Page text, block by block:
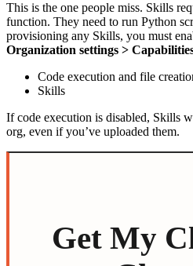
This is the one people miss. Skills
function. They need to run Python
provisioning any Skills, you must
Organization settings >
Code execution and file
Skills
If code execution is disabled, Skills
org, even if you’ve uploaded them.
Get My